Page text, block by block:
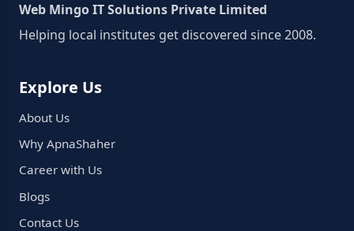
Web Mingo IT Solutions Private Limited
Helping local institutes get discovered since 2008.
Explore Us
About Us
Why ApnaShaher
Career with Us
Blogs
Contact Us